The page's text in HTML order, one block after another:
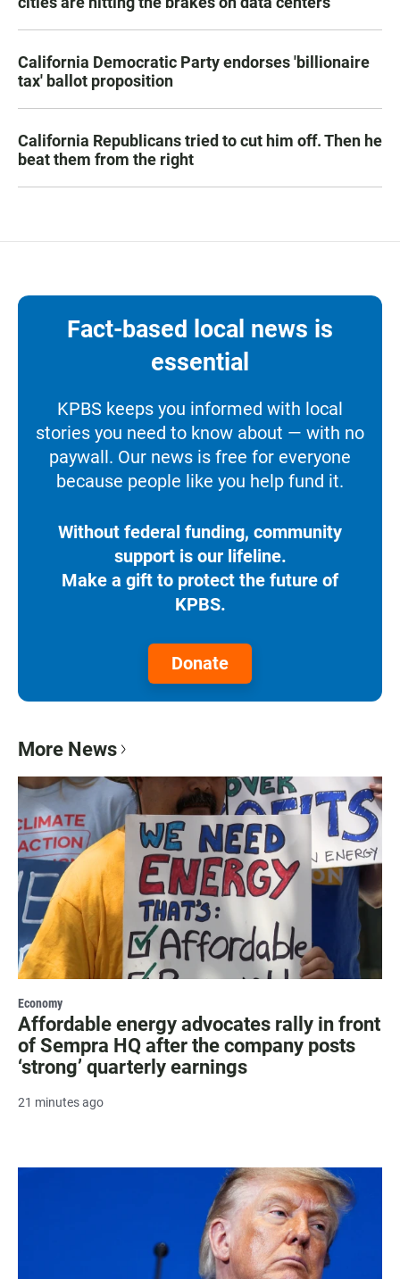
California Democratic Party endorses 'billionaire
tax' ballot proposition
California Republicans tried to cut him off. Then he
beat them from the right
Fact-based local news is
essential
KPBS keeps you informed with local
stories you need to know about — with no
paywall. Our news is free for everyone
because people like you help fund it.
Without federal funding, community
support is our lifeline.
Make a gift to protect the future of
KPBS.
Donate
More News
Economy
Affordable energy advocates rally in front
of Sempra HQ after the company posts
‘strong’ quarterly earnings
21 minutes ago